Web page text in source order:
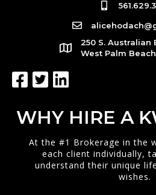
250 S. Australian
West Palm
WHY HIRE A
At the #1 Brokerage in the
each client individually,
understand their unique
wishes.